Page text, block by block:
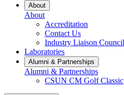
About
About
Accreditation
Contact Us
Industry Liaison Council
Laboratories
Alumni & Partnerships
Alumni & Partnerships
CSUN CM Golf Classic